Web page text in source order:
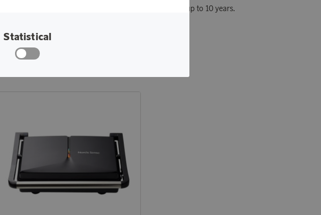
Built-in battery with an operating time of up to 10 years.
Statistical